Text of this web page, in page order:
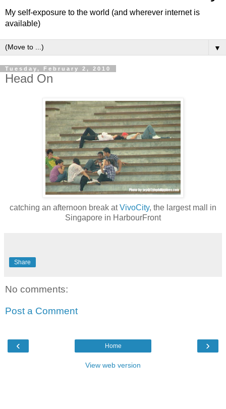
My self-exposure to the world (and wherever internet is
available)
▼
Tuesday, February 2, 2010
Head On
catching an afternoon break atVivoCity, the largest mall in
Singapore in HarbourFront
Share
No comments:
Post a Comment
‹ ›
Home
View web version